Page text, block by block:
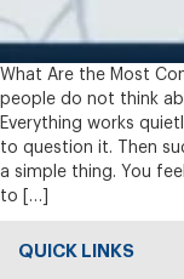
What Are the Most
people do not think
Everything works
to question it. Then
a simple thing. You
to […]
QUICK LINKS